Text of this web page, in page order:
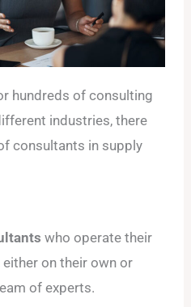
hundreds of consulting
industries, there
consultants in supply
who operate their
on their own or
of experts.